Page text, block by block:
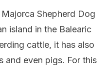
Shepherd Dog
island in the Balearic
cattle, it has also
and even pigs. For this